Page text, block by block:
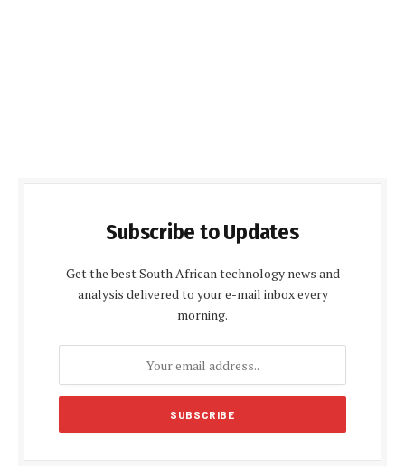
Subscribe to Updates
Get the best South African technology news and
analysis delivered to your e-mail inbox every
morning.